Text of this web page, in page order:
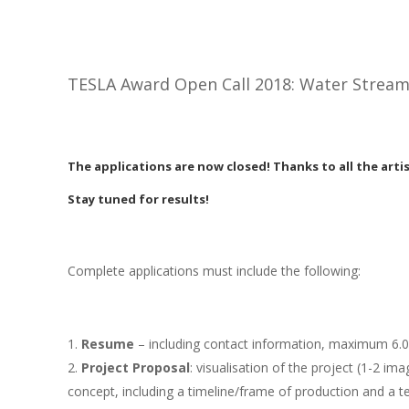
TESLA Award Open Call 2018: Water Stream
The applications are now closed! Thanks to all the
Stay tuned for results!
Complete applications must include the following:
Resume – including contact information, maximum
Project Proposal: visualisation of the project (1-2
concept, including a timeline/frame of production and a